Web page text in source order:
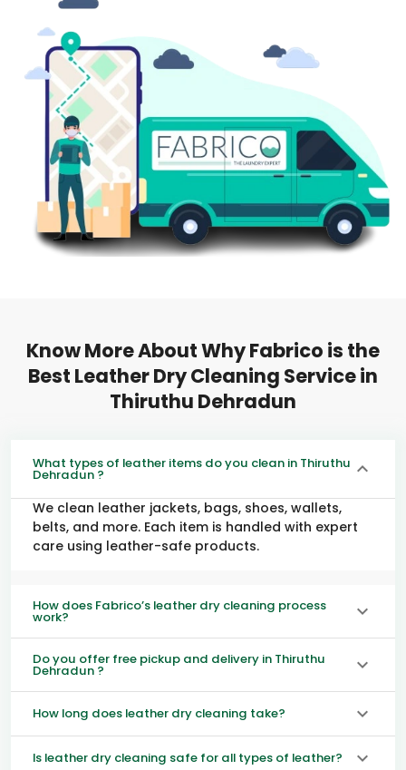
Know More About Why Fabrico is the
Best Leather Dry Cleaning Service in
Thiruthu Dehradun
What types of leather items do you clean in Thiruthu
Dehradun ?
We clean leather jackets, bags, shoes, wallets,
belts, and more. Each item is handled with expert
care using leather-safe products.
How does Fabrico’s leather dry cleaning process
work?
Do you offer free pickup and delivery in Thiruthu
Dehradun ?
How long does leather dry cleaning take?
Is leather dry cleaning safe for all types of leather?